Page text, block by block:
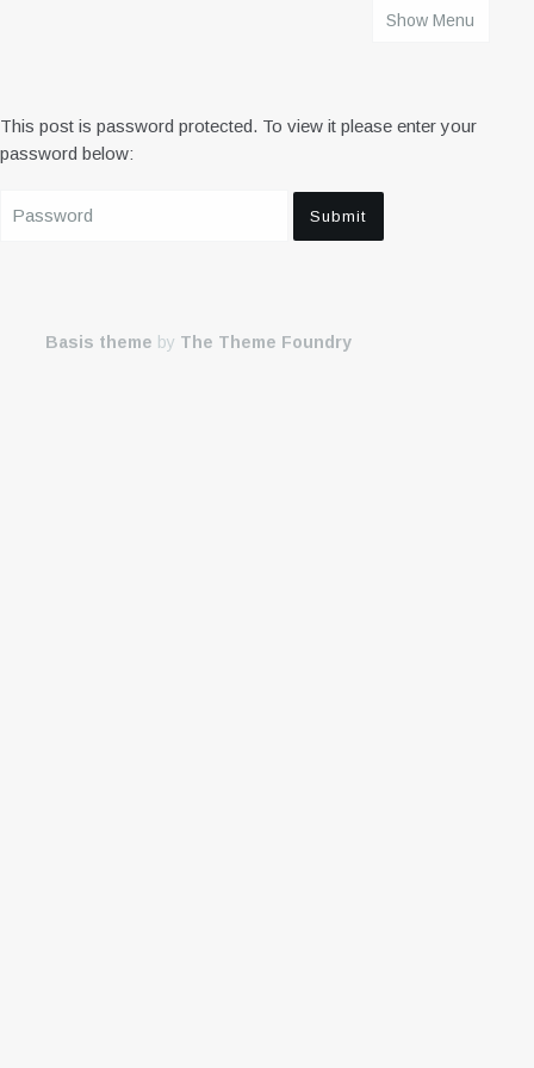
Show Menu
This post is password protected. To view it please enter your
password below:
Basis theme by The Theme Foundry